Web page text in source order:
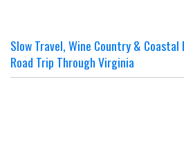
Slow Travel, Wine Country & Coastal
Road Trip Through Virginia